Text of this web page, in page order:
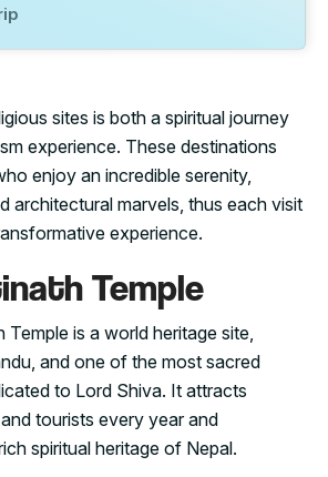
sites is both a spiritual journey
experience. These destinations
enjoy an incredible serenity,
architectural marvels, thus each visit
experience.
Temple
Temple is a world heritage site,
and one of the most sacred
to Lord Shiva. It attracts
tourists every year and
spiritual heritage of Nepal.